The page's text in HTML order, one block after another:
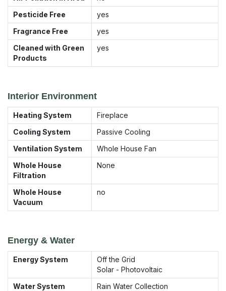
Pesticide Free
yes
Fragrance Free
yes
Cleaned with Green
Products
yes
Interior Environment
Heating System
Fireplace
Cooling System
Passive Cooling
Ventilation System
Whole House Fan
Whole House
Filtration
None
Whole House
Vacuum
no
Energy & Water
Energy System
Off the Grid
Solar - Photovoltaic
Water System
Rain Water Collection